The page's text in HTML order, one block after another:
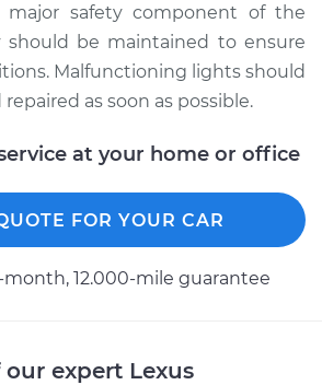
safety component of the
should be maintained to ensure
Malfunctioning lights should
as soon as possible.
at your home or office
FOR YOUR CAR
month, 12.000-mile guarantee
expert Lexus